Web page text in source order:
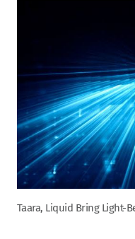
Taara, Liquid Bring Light-